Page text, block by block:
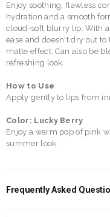
Enjoy soothing, flawless
hydration and a smooth
cloud-soft blurry lip. With
ease and doesn't dry out
matte effect. Can also be
refreshing look.
How to Use
Apply gently to lips from
Color: Lucky Berry
Enjoy a warm pop of pink
summer look.
Frequently Asked